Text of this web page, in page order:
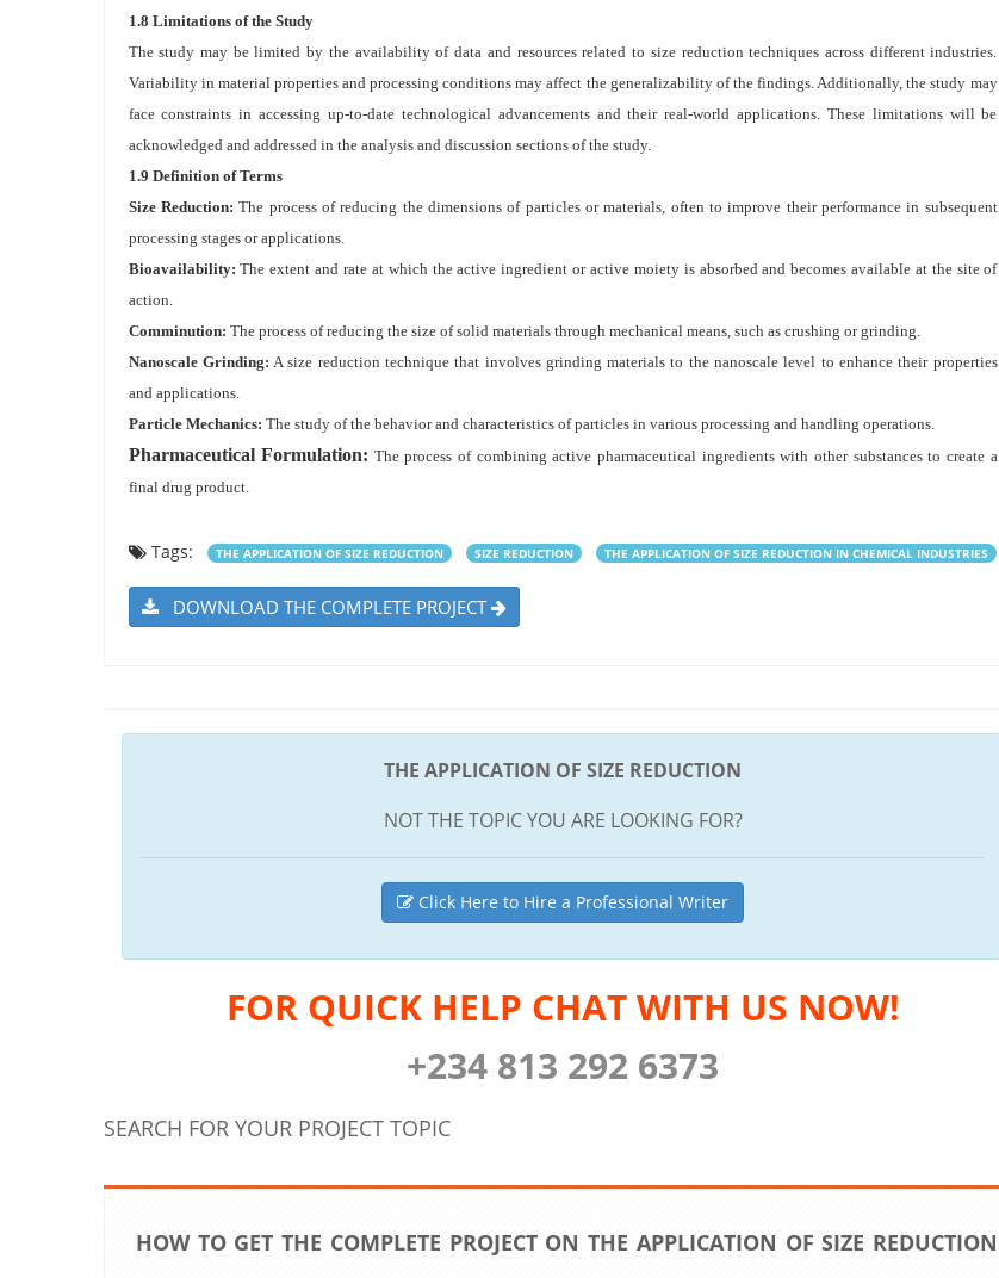
1.8 Limitations of the Study
The study may be limited by the availability of data and resources related to size reduction techniques across different industries.
Variability in material properties and processing conditions may affect the generalizability of the findings. Additionally, the study may
face constraints in accessing up-to-date technological advancements and their real-world applications. These limitations will be
acknowledged and addressed in the analysis and discussion sections of the study.
1.9 Definition of Terms
Size Reduction: The process of reducing the dimensions of particles or materials, often to improve their performance in subsequent
processing stages or applications.
Bioavailability: The extent and rate at which the active ingredient or active moiety is absorbed and becomes available at the site of
action.
Comminution: The process of reducing the size of solid materials through mechanical means, such as crushing or grinding.
Nanoscale Grinding: A size reduction technique that involves grinding materials to the nanoscale level to enhance their properties
and applications.
Particle Mechanics: The study of the behavior and characteristics of particles in various processing and handling operations.
Pharmaceutical Formulation: The process of combining active pharmaceutical ingredients with other substances to create a
final drug product.
Tags: THE APPLICATION OF SIZE REDUCTION SIZE REDUCTION THE APPLICATION OF SIZE REDUCTION IN CHEMICAL INDUSTRIES
DOWNLOAD THE COMPLETE PROJECT
THE APPLICATION OF SIZE REDUCTION
NOT THE TOPIC YOU ARE LOOKING FOR?
Click Here to Hire a Professional Writer
FOR QUICK HELP CHAT WITH US NOW!
+234 813 292 6373
SEARCH FOR YOUR PROJECT TOPIC
HOW TO GET THE COMPLETE PROJECT ON THE APPLICATION OF SIZE REDUCTION